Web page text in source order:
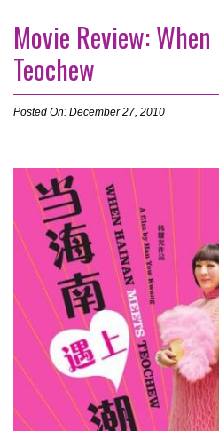
Movie Review:
Teochew
Posted On: December 27, 2010